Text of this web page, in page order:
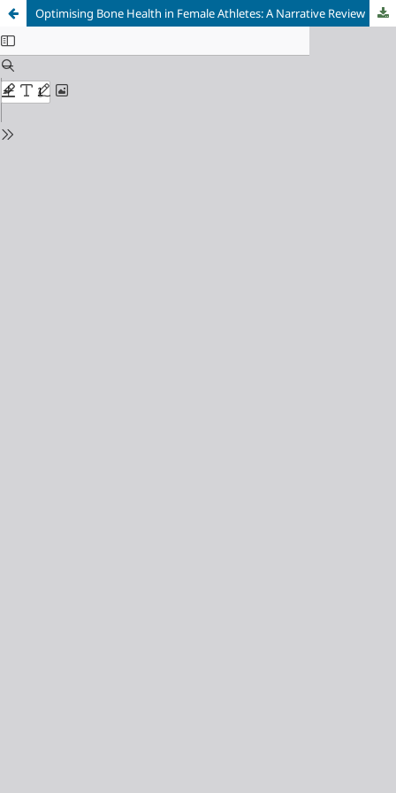
Optimising Bone Health in Female Athletes: A Narrative Review